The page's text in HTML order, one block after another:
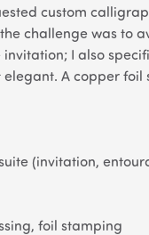
custom
challenge was to
I also
A copper
(invitation,
foil stamping